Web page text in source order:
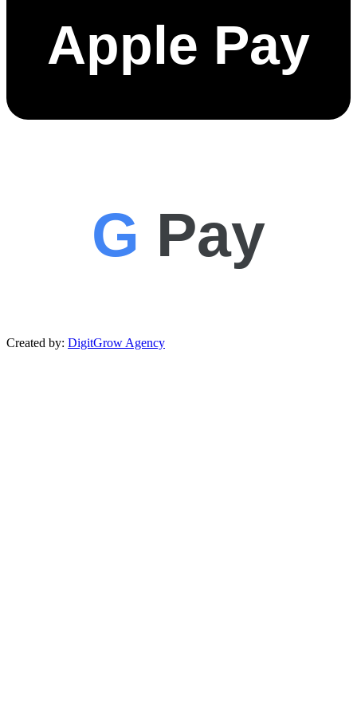
Apple Pay
G Pay
Created by: DigitGrow Agency